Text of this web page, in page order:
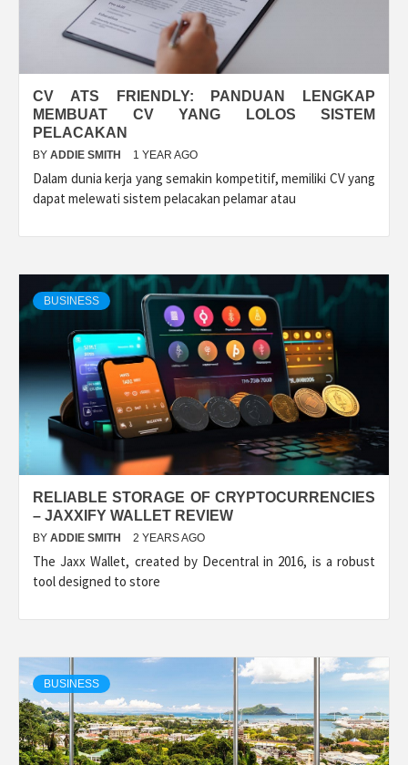
CV ATS FRIENDLY: PANDUAN LENGKAP
MEMBUAT CV YANG LOLOS SISTEM
PELACAKAN
BY ADDIE SMITH 1 YEAR AGO
Dalam dunia kerja yang semakin kompetitif, memiliki CV yang
dapat melewati sistem pelacakan pelamar atau
BUSINESS
RELIABLE STORAGE OF CRYPTOCURRENCIES
– JAXXIFY WALLET REVIEW
BY ADDIE SMITH 2 YEARS AGO
The Jaxx Wallet, created by Decentral in 2016, is a robust
tool designed to store
BUSINESS